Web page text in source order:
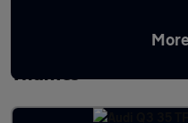
Latest used Audi
Thames